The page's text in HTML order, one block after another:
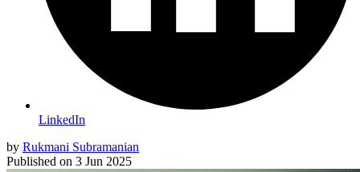
LinkedIn
by Rukmani Subramanian
Published on 3 Jun 2025